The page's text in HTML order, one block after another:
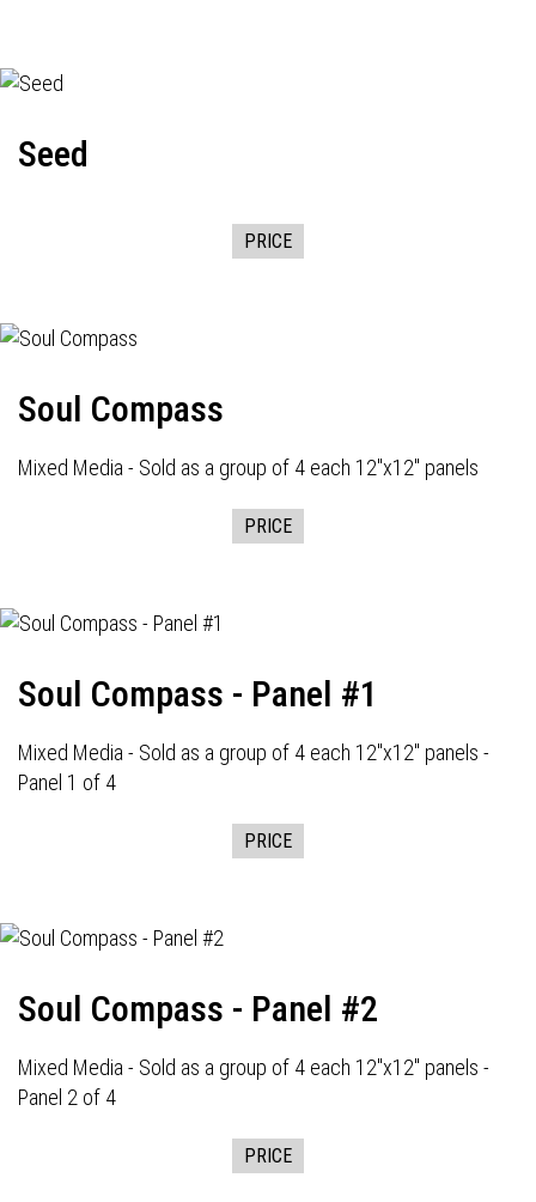
Seed
PRICE
Soul Compass
Mixed Media - Sold as a group of 4 each 12"x12" panels
PRICE
Soul Compass - Panel #1
Mixed Media - Sold as a group of 4 each 12"x12" panels -
Panel 1 of 4
PRICE
Soul Compass - Panel #2
Mixed Media - Sold as a group of 4 each 12"x12" panels -
Panel 2 of 4
PRICE